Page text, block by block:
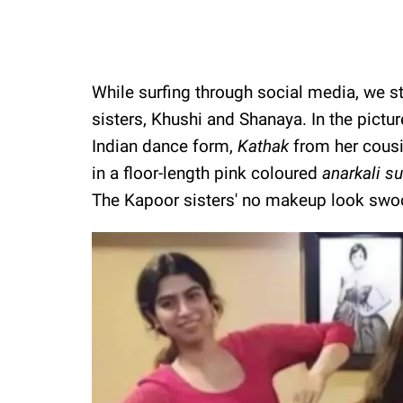
While surfing through social media, we
sisters, Khushi and Shanaya. In the
Indian dance form, Kathakfrom her
in a floor-length pink coloured anarkali
The Kapoor sisters' no makeup look